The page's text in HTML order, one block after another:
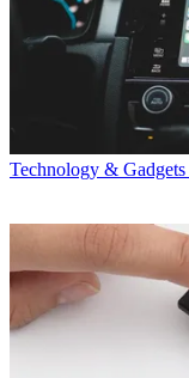
Technology & Gadgets